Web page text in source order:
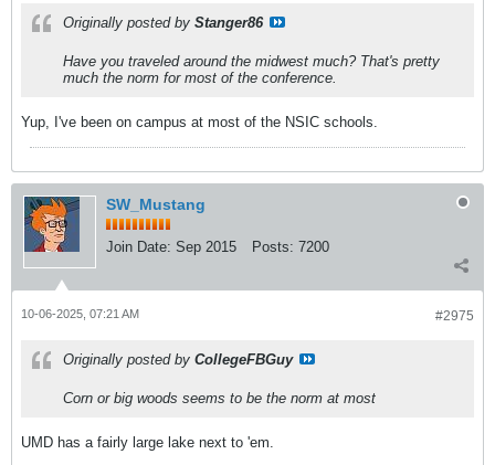
Originally posted by Stanger86
Have you traveled around the midwest much? That's pretty
much the norm for most of the conference.
Yup, I've been on campus at most of the NSIC schools.
SW_Mustang
Join Date: Sep 2015 Posts: 7200
#2975
10-06-2025, 07:21 AM
Originally posted by CollegeFBGuy
Corn or big woods seems to be the norm at most
UMD has a fairly large lake next to 'em.